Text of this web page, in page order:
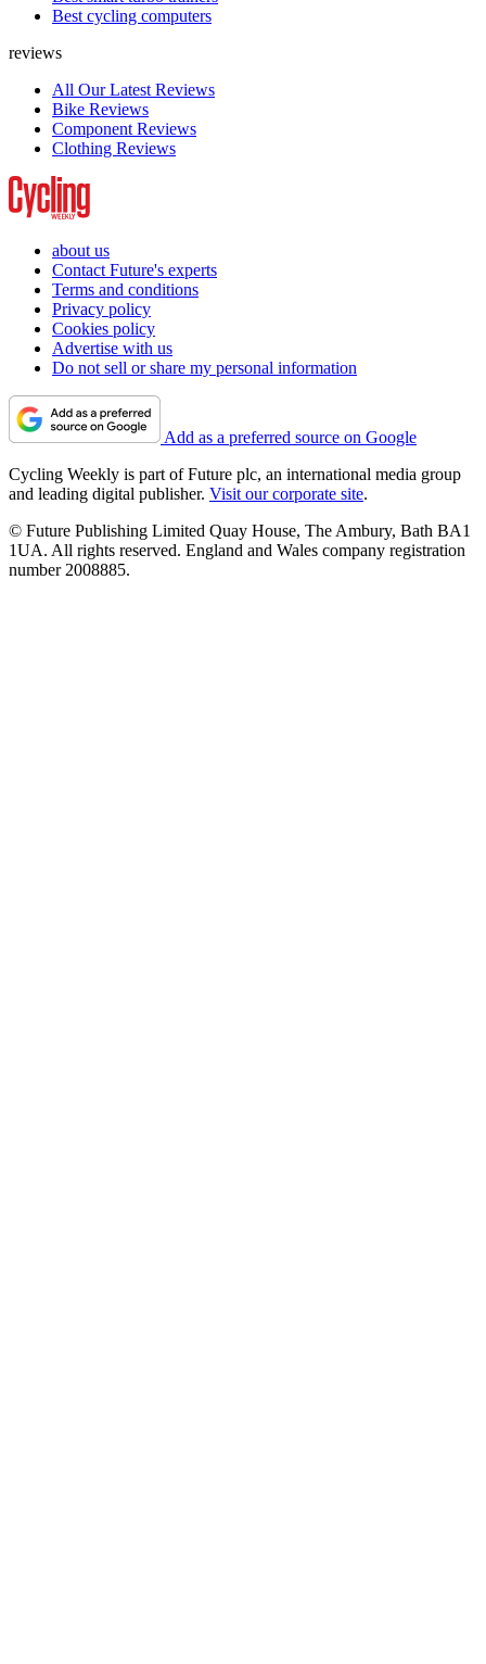
Best cycling computers
reviews
All Our Latest Reviews
Bike Reviews
Component Reviews
Clothing Reviews
about us
Contact Future's experts
Terms and conditions
Privacy policy
Cookies policy
Advertise with us
Do not sell or share my personal information
Add as a preferred source on Google
Cycling Weekly is part of Future plc, an international media group
and leading digital publisher. Visit our corporate site.
© Future Publishing Limited Quay House, The Ambury, Bath BA1
1UA. All rights reserved. England and Wales company registration
number 2008885.